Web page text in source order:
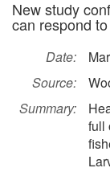
New study
can respond
Date:
Source:
Summary:
full